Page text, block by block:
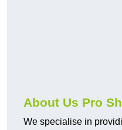
About Us Pro
We specialise in